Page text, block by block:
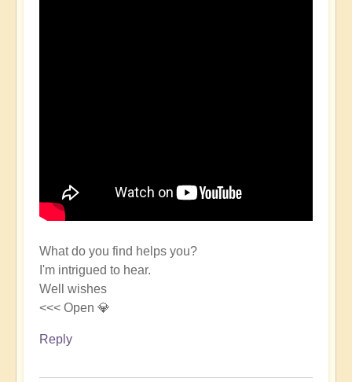
What do you find helps you?
I'm intrigued to hear.
Well wishes
<<< Open 💎
Reply